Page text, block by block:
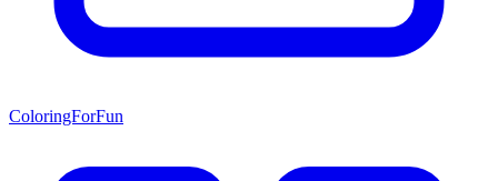
ColoringForFun